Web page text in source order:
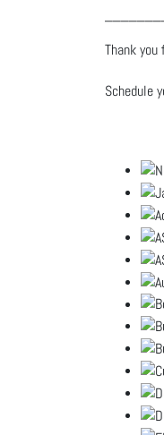
Thank
Schedule